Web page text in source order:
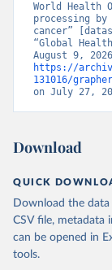
World Health
processing
cancer”
“Global
https://
131016/
on July 27,
Download
QUICK
Download the
CSV file, metadata
can be opened in
tools.